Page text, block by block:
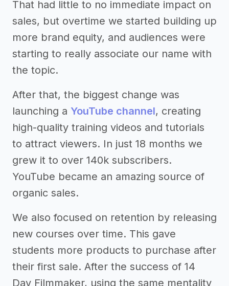
That had little to no immediate impact on
sales, but overtime we started building up
more brand equity, and audiences were
starting to really associate our name with
the topic.
After that, the biggest change was
launching a YouTube channel, creating
high-quality training videos and tutorials
to attract viewers. In just 18 months we
grew it to over 140k subscribers.
YouTube became an amazing source of
organic sales.
We also focused on retention by releasing
new courses over time. This gave
students more products to purchase after
their first sale. After the success of 14
Day Filmmaker, using the same mentality